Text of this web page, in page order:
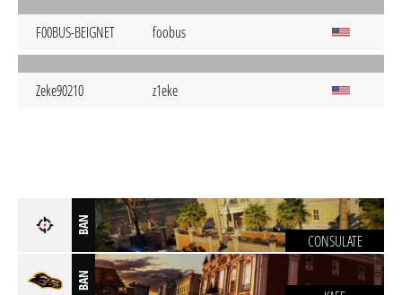
F00BUS-BEIGNET foobus
Zeke90210 z1eke
BAN
CONSULATE
BAN